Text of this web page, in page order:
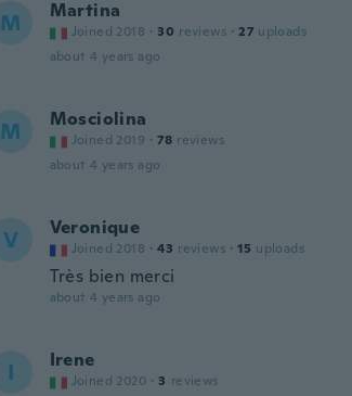
M Martina
Joined 2018 · 30 reviews · 27 uploads
about 4 years ago
M Mosciolina
Joined 2019 · 78 reviews
about 4 years ago
V Veronique
Joined 2018 · 43 reviews · 15 uploads
Très bien merci
about 4 years ago
I Irene
Joined 2020 · 3 reviews